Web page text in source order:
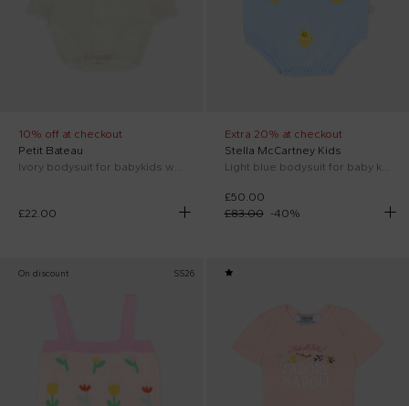
10% off at checkout
Petit Bateau
Ivory bodysuit for babykids with embroidered red hearts
£22.00
Extra 20% at checkout
Stella McCartney Kids
Light blue bodysuit for baby kids with tennis ball embroidery
£50.00
£83.00
-40%
On discount SS26